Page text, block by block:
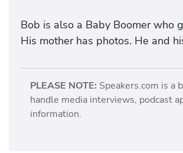
Bob is also a Baby Boomer who
His mother has photos. He and
PLEASE NOTE: Speakers.com is a
handle media interviews, podcast
information.